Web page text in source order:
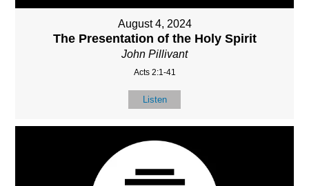
August 4, 2024
The Presentation of the Holy Spirit
John Pillivant
Acts 2:1-41
Listen